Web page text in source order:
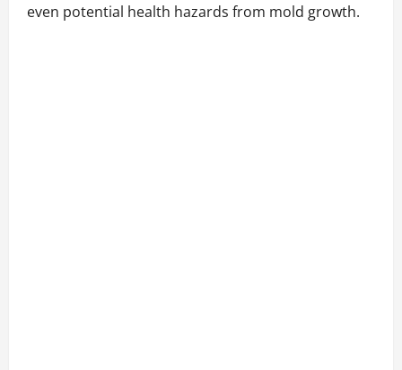
even potential health hazards from mold growth.